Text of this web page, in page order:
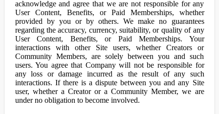
acknowledge and agree that we are not responsible for any
User Content, Benefits, or Paid Memberships, whether
provided by you or by others. We make no guarantees
regarding the accuracy, currency, suitability, or quality of any
User Content, Benefits, or Paid Memberships. Your
interactions with other Site users, whether Creators or
Community Members, are solely between you and such
users. You agree that Company will not be responsible for
any loss or damage incurred as the result of any such
interactions. If there is a dispute between you and any Site
user, whether a Creator or a Community Member, we are
under no obligation to become involved.